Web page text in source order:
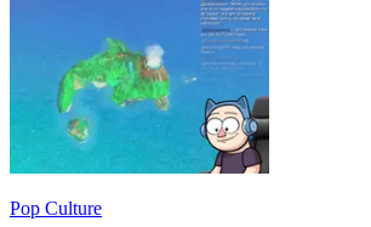
Pop Culture